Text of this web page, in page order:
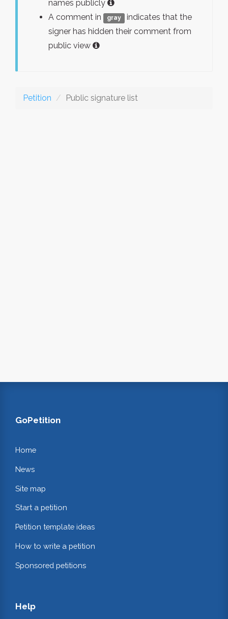
names publicly
A comment in
gray
indicates that the
signer has hidden their comment from
public view
Petition Public signature list
GoPetition
Home
News
Site map
Start a petition
Petition template ideas
How to write a petition
Sponsored petitions
Help